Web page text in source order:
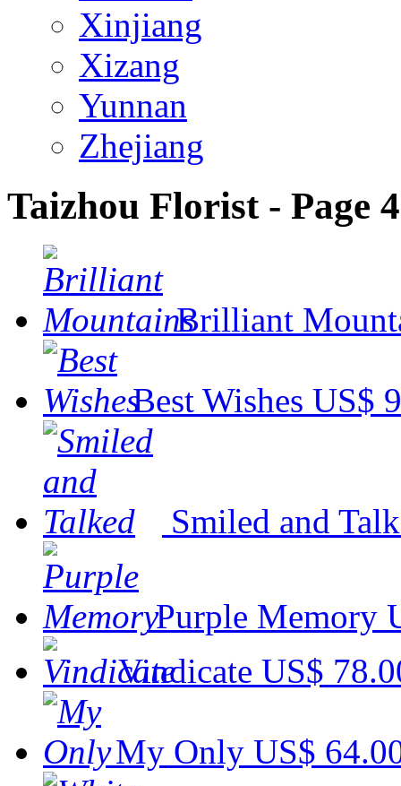
Xinjiang
Xizang
Yunnan
Zhejiang
Taizhou Florist - Page 4
Brilliant
Best Wishes US$
Smiled and
Purple Memory
Vindicate US$
My Only US$